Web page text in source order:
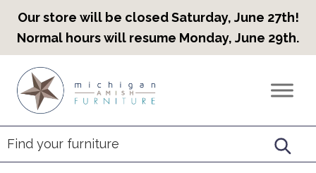
Our store will be closed Saturday, June 27th!
Normal hours will resume Monday, June 29th.
primary
navigation
main
content
footer
Countryview
Heirloom
Furniture